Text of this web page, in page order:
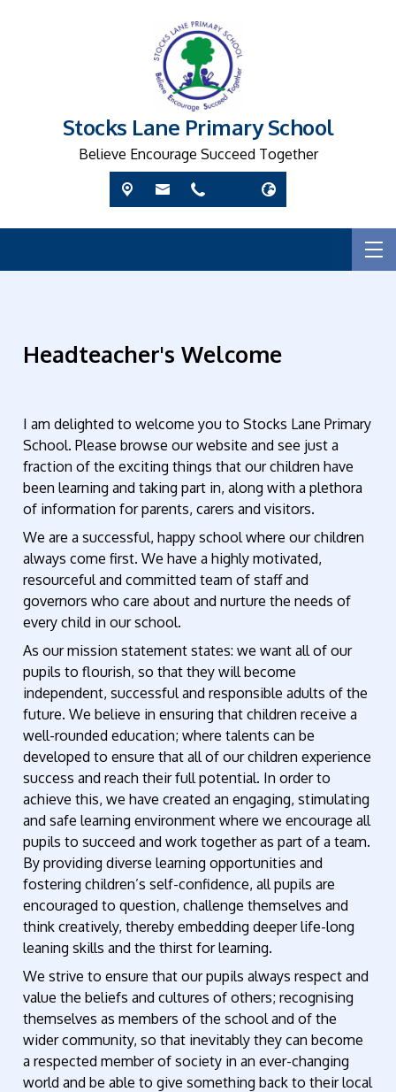
Stocks Lane Primary School
Believe Encourage Succeed Together
Headteacher's Welcome
I am delighted to welcome you to Stocks Lane Primary
School. Please browse our website and see just a
fraction of the exciting things that our children have
been learning and taking part in, along with a plethora
of information for parents, carers and visitors.
We are a successful, happy school where our children
always come first. We have a highly motivated,
resourceful and committed team of staff and
governors who care about and nurture the needs of
every child in our school.
As our mission statement states: we want all of our
pupils to flourish, so that they will become
independent, successful and responsible adults of the
future. We believe in ensuring that children receive a
well-rounded education; where talents can be
developed to ensure that all of our children experience
success and reach their full potential. In order to
achieve this, we have created an engaging, stimulating
and safe learning environment where we encourage all
pupils to succeed and work together as part of a team.
By providing diverse learning opportunities and
fostering children’s self-confidence, all pupils are
encouraged to question, challenge themselves and
think creatively, thereby embedding deeper life-long
leaning skills and the thirst for learning.
We strive to ensure that our pupils always respect and
value the beliefs and cultures of others; recognising
themselves as members of the school and of the
wider community, so that inevitably they can become
a respected member of society in an ever-changing
world and be able to give something back to their local